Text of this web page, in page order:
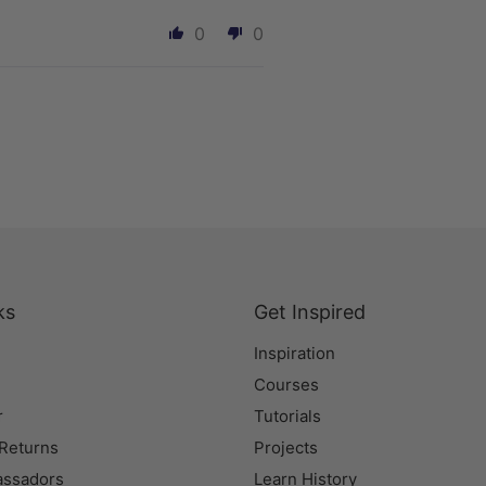
0 0
Get Inspired
Inspiration
Courses
Tutorials
Projects
Learn History